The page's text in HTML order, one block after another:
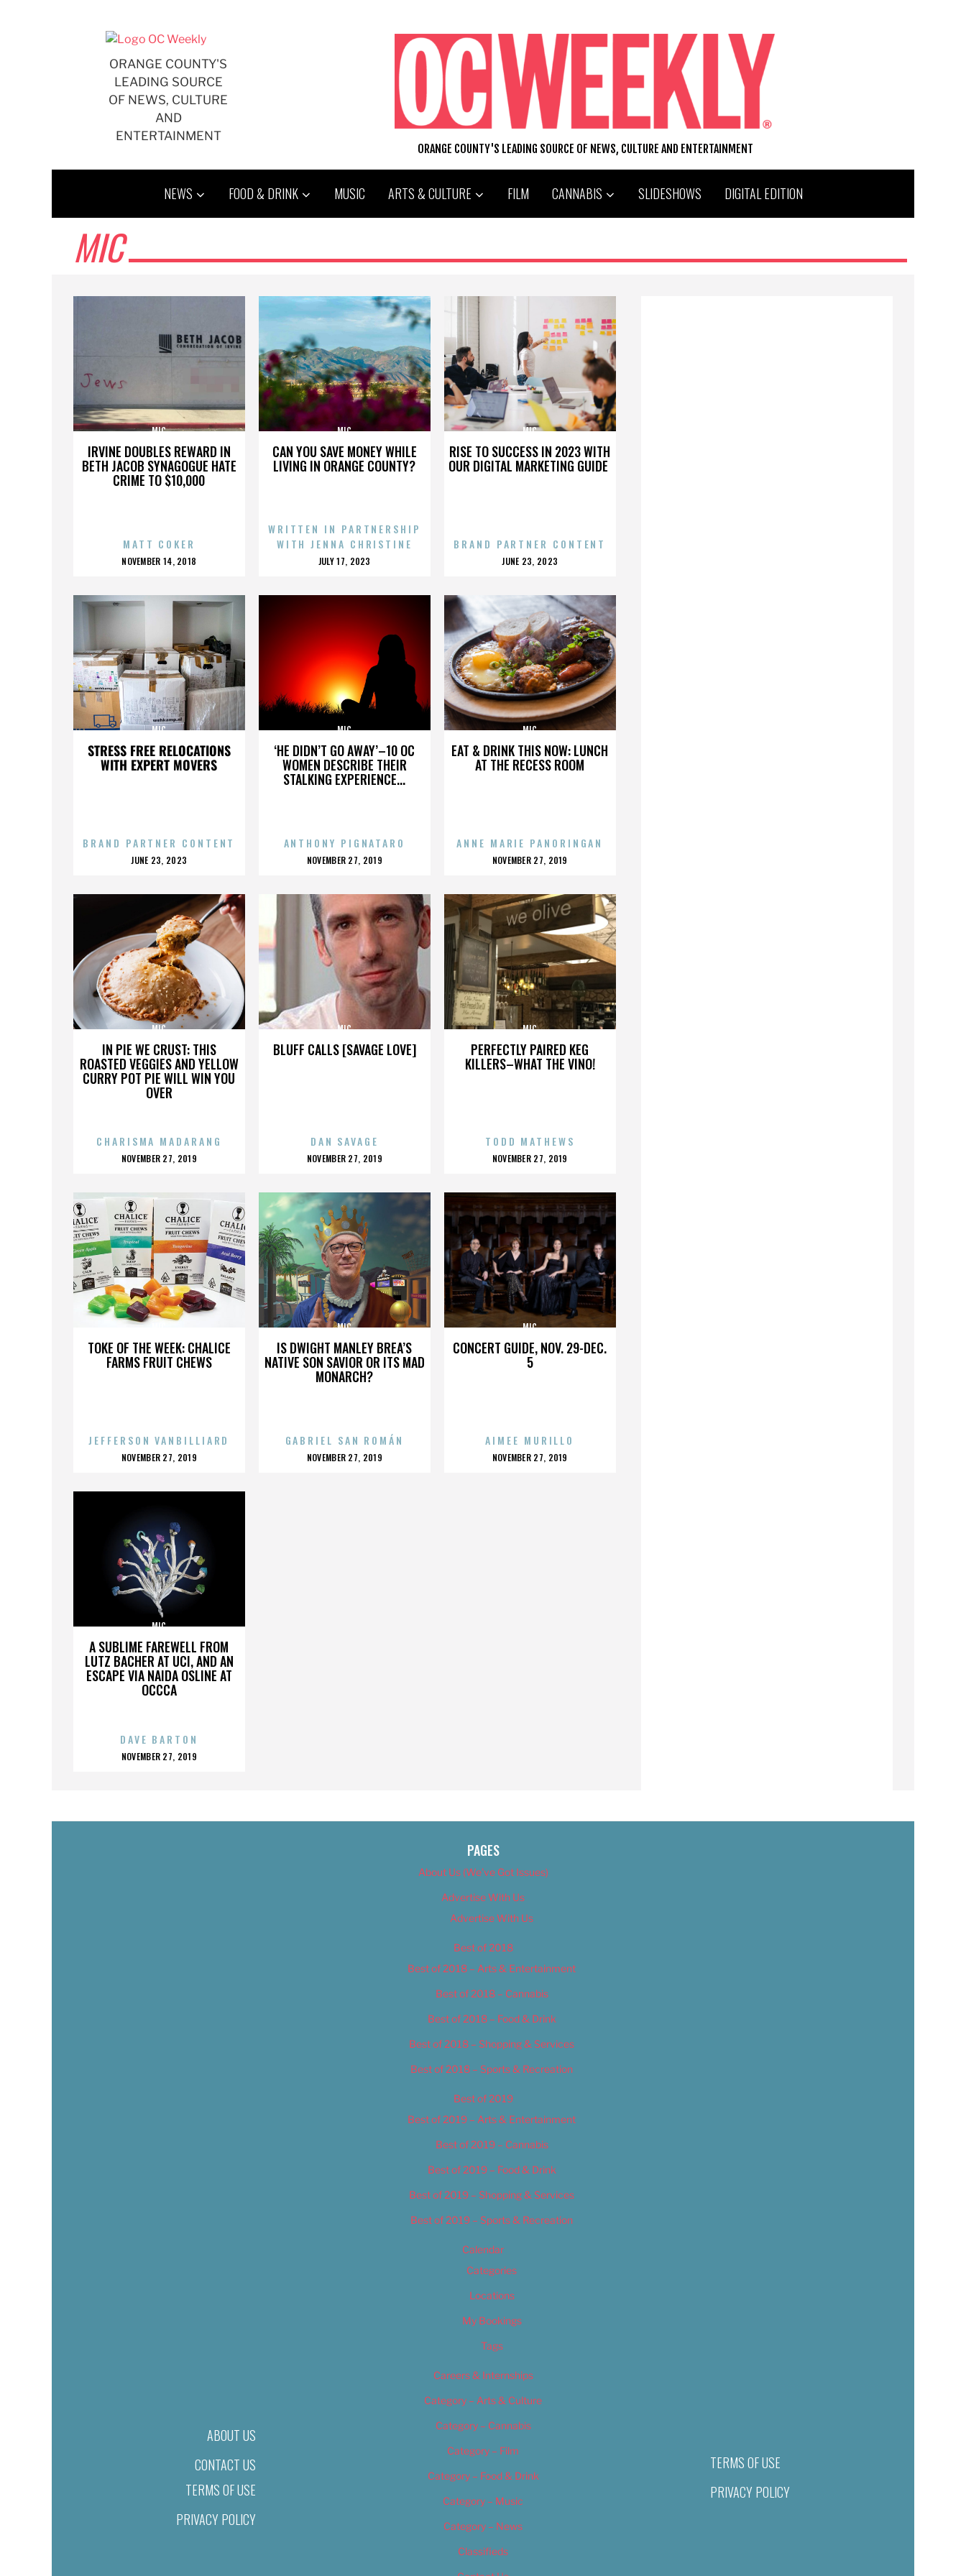
ORANGE COUNTY'S
LEADING SOURCE
OF NEWS, CULTURE
AND
ENTERTAINMENT
ORANGE COUNTY'S LEADING SOURCE OF NEWS, CULTURE AND ENTERTAINMENT
NEWS FOOD & DRINK MUSIC ARTS & CULTURE FILM CANNABIS SLIDESHOWS DIGITAL EDITION
MIC
IRVINE DOUBLES REWARD IN
BETH JACOB SYNAGOGUE HATE
CRIME TO $10,000
MIC
MATT COKER
POSTED
NOVEMBER 14, 2018
CAN YOU SAVE MONEY WHILE
LIVING IN ORANGE COUNTY?
MIC
WRITTEN IN PARTNERSHIP
WITH JENNA CHRISTINE
POSTED
JULY 17, 2023
RISE TO SUCCESS IN 2023 WITH
OUR DIGITAL MARKETING GUIDE
MIC
BRAND PARTNER CONTENT
POSTED
JUNE 23, 2023
STRESS FREE RELOCATIONS
WITH EXPERT MOVERS
MIC
BRAND PARTNER CONTENT
POSTED
JUNE 23, 2023
‘HE DIDN’T GO AWAY’–10 OC
WOMEN DESCRIBE THEIR
STALKING EXPERIENCE...
MIC
ANTHONY PIGNATARO
POSTED
NOVEMBER 27, 2019
EAT & DRINK THIS NOW: LUNCH
AT THE RECESS ROOM
MIC
ANNE MARIE PANORINGAN
POSTED
NOVEMBER 27, 2019
IN PIE WE CRUST: THIS
ROASTED VEGGIES AND YELLOW
CURRY POT PIE WILL WIN YOU
OVER
MIC
CHARISMA MADARANG
POSTED
NOVEMBER 27, 2019
BLUFF CALLS [SAVAGE LOVE]
MIC
DAN SAVAGE
POSTED
NOVEMBER 27, 2019
PERFECTLY PAIRED KEG
KILLERS–WHAT THE VINO!
MIC
TODD MATHEWS
POSTED
NOVEMBER 27, 2019
TOKE OF THE WEEK: CHALICE
FARMS FRUIT CHEWS
JEFFERSON VANBILLIARD
POSTED
NOVEMBER 27, 2019
IS DWIGHT MANLEY BREA’S
NATIVE SON SAVIOR OR ITS MAD
MONARCH?
MIC
GABRIEL SAN ROMÁN
POSTED
NOVEMBER 27, 2019
CONCERT GUIDE, NOV. 29-DEC.
5
MIC
AIMEE MURILLO
POSTED
NOVEMBER 27, 2019
A SUBLIME FAREWELL FROM
LUTZ BACHER AT UCI, AND AN
ESCAPE VIA NAIDA OSLINE AT
OCCCA
MIC
DAVE BARTON
POSTED
NOVEMBER 27, 2019
ABOUT US
CONTACT US
TERMS OF USE
PRIVACY POLICY
PAGES
About Us (We’ve Got Issues)
Advertise With Us
Advertise With Us
Best of 2018
Best of 2018 – Arts & Entertainment
Best of 2018 – Cannabis
Best of 2018 – Food & Drink
Best of 2018 – Shopping & Services
Best of 2018 – Sports & Recreation
Best of 2019
Best of 2019 – Arts & Entertainment
Best of 2019 – Cannabis
Best of 2019 – Food & Drink
Best of 2019 – Shopping & Services
Best of 2019 – Sports & Recreation
Calendar
Categories
Locations
My Bookings
Tags
Careers & Internships
Category – Arts & Culture
Category – Cannabis
Category – Film
Category – Food & Drink
Category – Music
Category – News
Classifieds
TERMS OF USE
PRIVACY POLICY